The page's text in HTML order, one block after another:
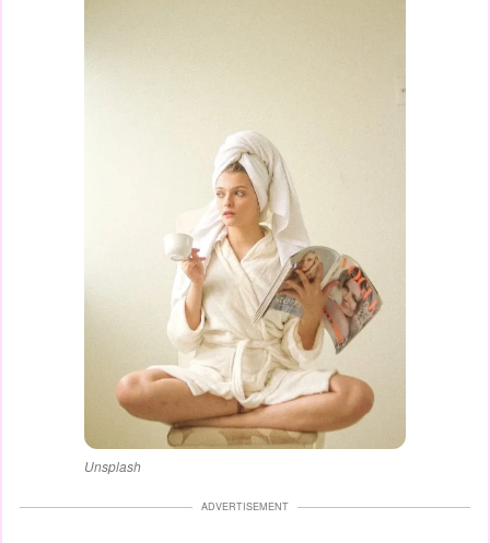
Unsplash
ADVERTISEMENT